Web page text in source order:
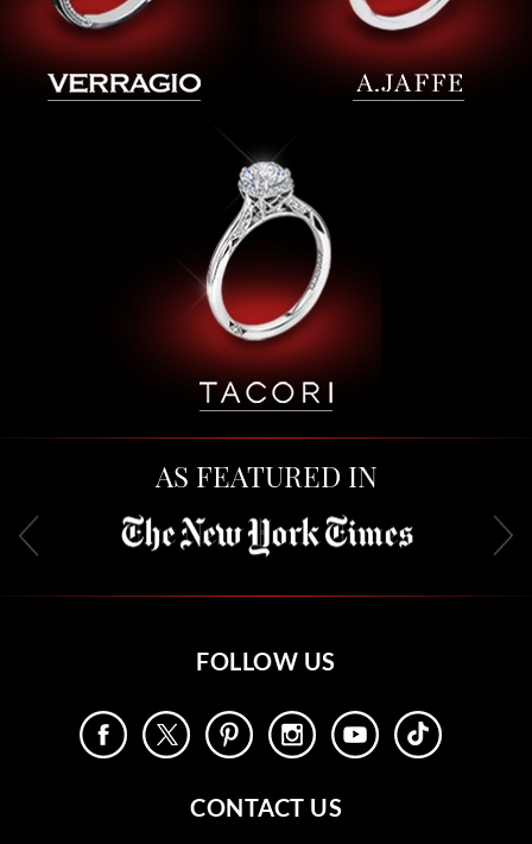
AS FEATURED IN
FOLLOW US
CONTACT US